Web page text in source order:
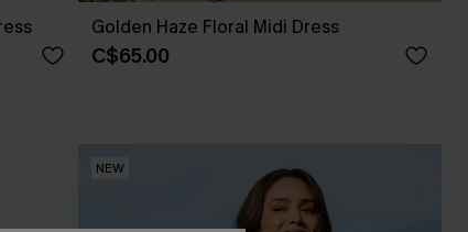
Golden Haze Floral Midi Dress
C$65.00
NEW